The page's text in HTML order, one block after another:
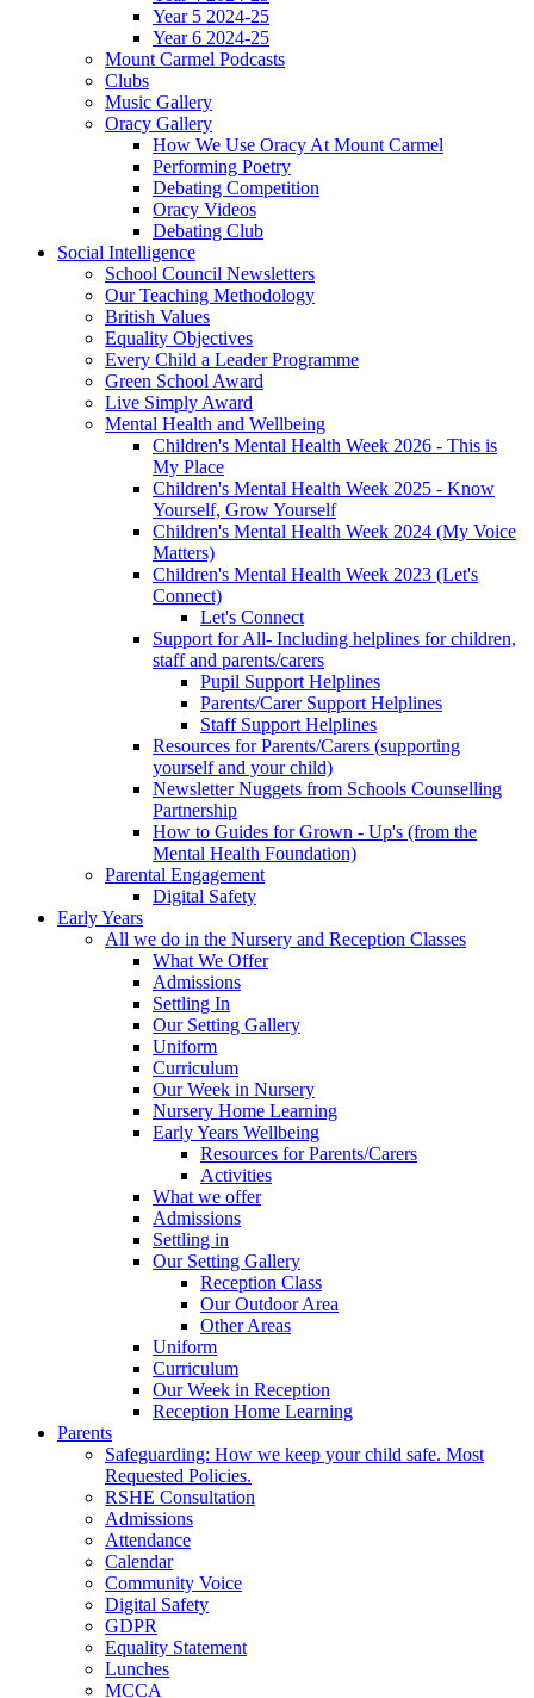
Year 5 2024-25
Year 6 2024-25
Mount Carmel Podcasts
Clubs
Music Gallery
Oracy Gallery
How We Use Oracy At Mount Carmel
Performing Poetry
Debating Competition
Oracy Videos
Debating Club
Social Intelligence
School Council Newsletters
Our Teaching Methodology
British Values
Equality Objectives
Every Child a Leader Programme
Green School Award
Live Simply Award
Mental Health and Wellbeing
Children's Mental Health Week 2026 - This is
My Place
Children's Mental Health Week 2025 - Know
Yourself, Grow Yourself
Children's Mental Health Week 2024 (My Voice
Matters)
Children's Mental Health Week 2023 (Let's
Connect)
Let's Connect
Support for All- Including helplines for children,
staff and parents/carers
Pupil Support Helplines
Parents/Carer Support Helplines
Staff Support Helplines
Resources for Parents/Carers (supporting
yourself and your child)
Newsletter Nuggets from Schools Counselling
Partnership
How to Guides for Grown - Up's (from the
Mental Health Foundation)
Parental Engagement
Digital Safety
Early Years
All we do in the Nursery and Reception Classes
What We Offer
Admissions
Settling In
Our Setting Gallery
Uniform
Curriculum
Our Week in Nursery
Nursery Home Learning
Early Years Wellbeing
Resources for Parents/Carers
Activities
What we offer
Admissions
Settling in
Our Setting Gallery
Reception Class
Our Outdoor Area
Other Areas
Uniform
Curriculum
Our Week in Reception
Reception Home Learning
Parents
Safeguarding: How we keep your child safe. Most
Requested Policies.
RSHE Consultation
Admissions
Attendance
Calendar
Community Voice
Digital Safety
GDPR
Equality Statement
Lunches
MCCA